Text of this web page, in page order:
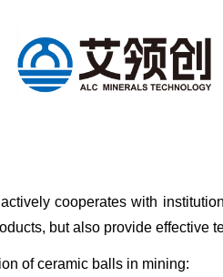
actively cooperates with
but also provide effective
of ceramic balls in mining: